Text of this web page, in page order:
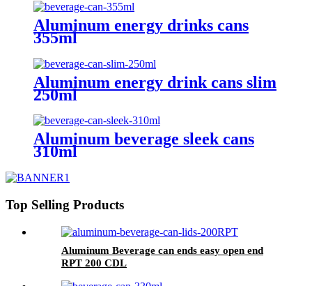
Aluminum energy drinks cans
355ml
Aluminum energy drink cans slim
250ml
Aluminum beverage sleek cans
310ml
Top Selling Products
Aluminum Beverage can ends easy open end
RPT 200 CDL